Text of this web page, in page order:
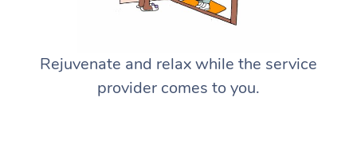
Rejuvenate and relax while the service
provider comes to you.